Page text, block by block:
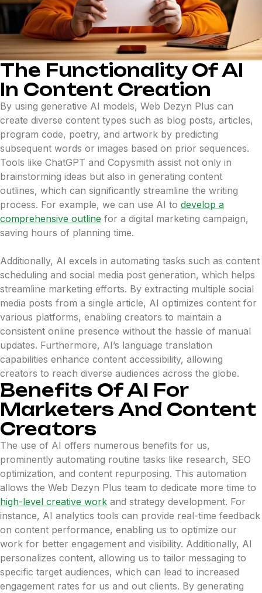
The Functionality Of AI
In Content Creation
By using generative AI models, Web Dezyn Plus can
create diverse content types such as blog posts, articles,
program code, poetry, and artwork by predicting
subsequent words or images based on prior sequences.
Tools like ChatGPT and Copysmith assist not only in
brainstorming ideas but also in generating content
outlines, which can significantly streamline the writing
process. For example, we can use AI to develop a
comprehensive outline for a digital marketing campaign,
saving hours of planning time.
Additionally, AI excels in automating tasks such as content
scheduling and social media post generation, which helps
streamline marketing efforts. By extracting multiple social
media posts from a single article, AI optimizes content for
various platforms, enabling creators to maintain a
consistent online presence without the hassle of manual
updates. Furthermore, AI’s language translation
capabilities enhance content accessibility, allowing
creators to reach diverse audiences across the globe.
Benefits Of AI For
Marketers And Content
Creators
The use of AI offers numerous benefits for us,
prominently automating routine tasks like research, SEO
optimization, and content repurposing. This automation
allows the Web Dezyn Plus team to dedicate more time to
high-level creative work and strategy development. For
instance, AI analytics tools can provide real-time feedback
on content performance, enabling us to optimize our
work for better engagement and visibility. Additionally, AI
personalizes content, allowing us to tailor messaging to
specific target audiences, which can lead to increased
engagement rates for us and out clients. By generating